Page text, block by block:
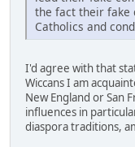
the fact their fake
Catholics and
I'd agree with that
Wiccans I am
New England or San
influences in
diaspora traditions,